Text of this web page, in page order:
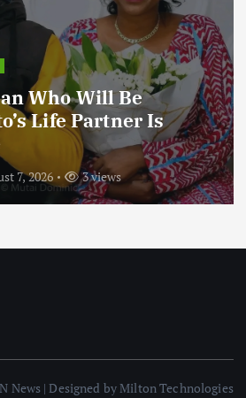
Who Will Be
Life Partner Is
7, 2026 3 views
News | Designed by Milton Technologies